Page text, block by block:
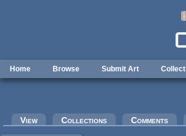
Home Browse Submit Art Collect
Primary tabs
View Collections Comments